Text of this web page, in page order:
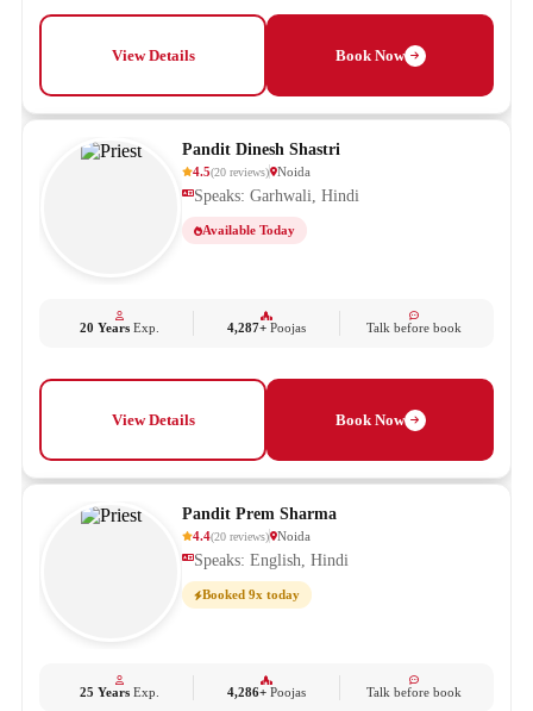
View Details Book Now
Pandit Dinesh Shastri
4.5(20 reviews) Noida
Speaks: Garhwali, Hindi
Available Today
20 YearsExp. 4,287+ Poojas Talk before book
View Details Book Now
Pandit Prem Sharma
4.4(20 reviews) Noida
Speaks: English, Hindi
Booked 9x today
25 YearsExp. 4,286+ Poojas Talk before book